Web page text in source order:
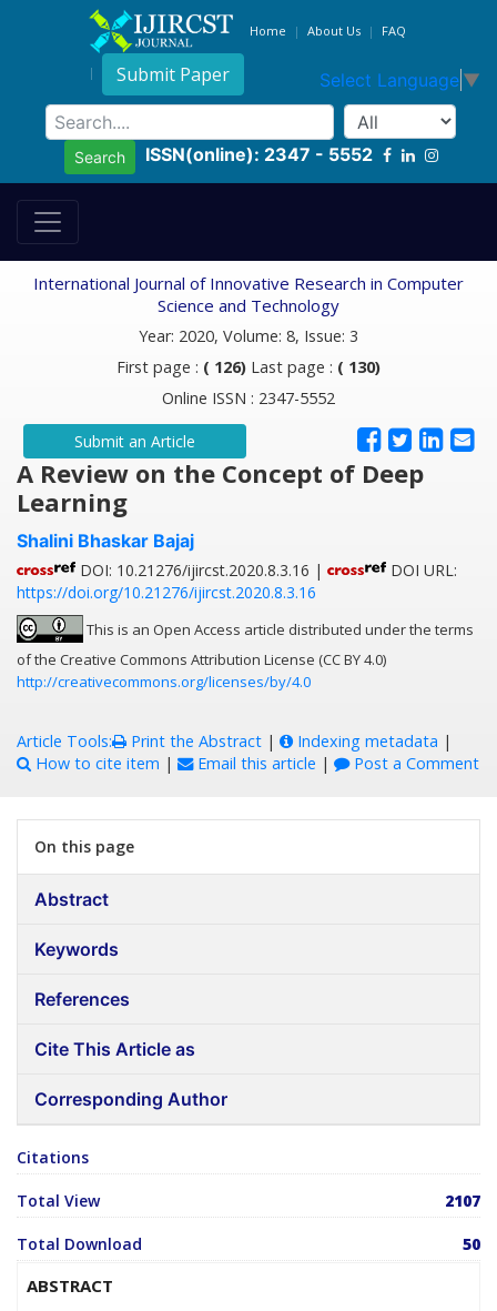
Home About Us FAQ
Submit Paper Select Language ▼
Search ISSN(online): 2347 - 5552
International Journal of Innovative Research in Computer
Science and Technology
Year: 2020, Volume: 8, Issue: 3
First page : ( 126) Last page : ( 130)
Online ISSN : 2347-5552
Submit an Article
A Review on the Concept of Deep
Learning
Shalini Bhaskar Bajaj
DOI: 10.21276/ijircst.2020.8.3.16 |
DOI URL:
https://doi.org/10.21276/ijircst.2020.8.3.16
This is an Open Access article distributed under the terms
of the Creative Commons Attribution License (CC BY 4.0)
http://creativecommons.org/licenses/by/4.0
Article Tools: Print the Abstract | Indexing metadata |
How to cite item | Email this article | Post a Comment
On this page
Abstract
Keywords
References
Cite This Article as
Corresponding Author
Citations
Total View 2107
Total Download 50
ABSTRACT